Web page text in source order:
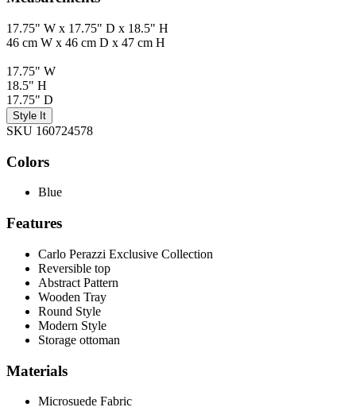
17.75" W x 17.75" D x 18.5" H
46 cm W x 46 cm D x 47 cm H
17.75" W
18.5" H
17.75" D
Style It
SKU 160724578
Colors
Blue
Features
Carlo Perazzi Exclusive Collection
Reversible top
Abstract Pattern
Wooden Tray
Round Style
Modern Style
Storage ottoman
Materials
Microsuede Fabric